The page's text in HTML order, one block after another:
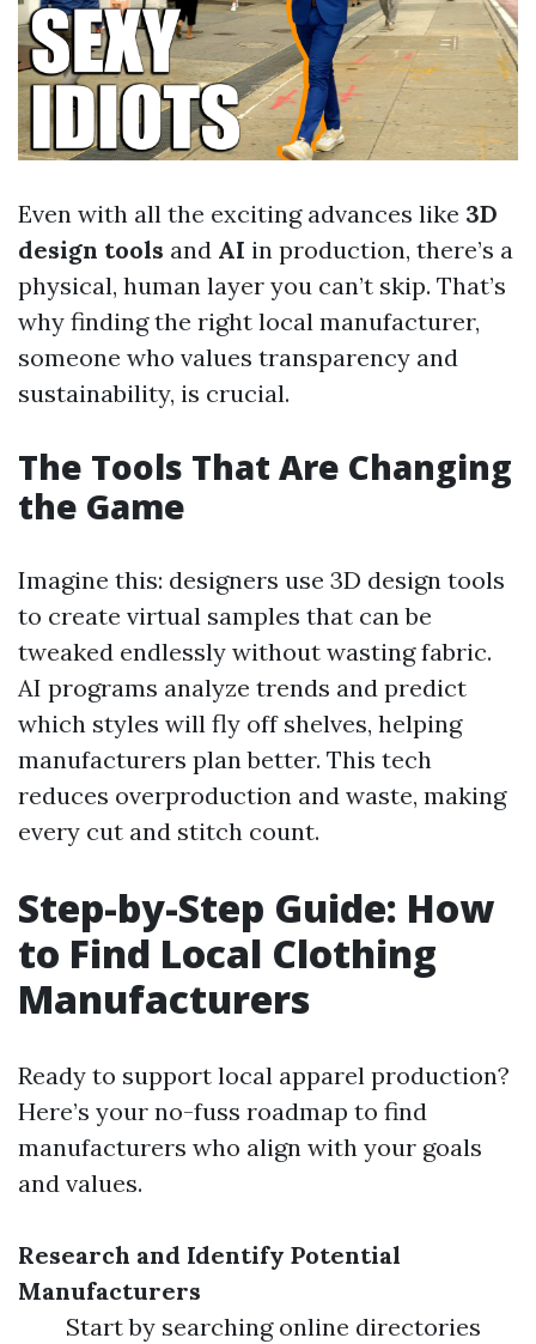
Even with all the exciting advances like 3D
design tools and AI in production, there’s a
physical, human layer you can’t skip. That’s
why finding the right local manufacturer,
someone who values transparency and
sustainability, is crucial.
The Tools That Are Changing
the Game
Imagine this: designers use 3D design tools
to create virtual samples that can be
tweaked endlessly without wasting fabric.
AI programs analyze trends and predict
which styles will fly off shelves, helping
manufacturers plan better. This tech
reduces overproduction and waste, making
every cut and stitch count.
Step-by-Step Guide: How
to Find Local Clothing
Manufacturers
Ready to support local apparel production?
Here’s your no-fuss roadmap to find
manufacturers who align with your goals
and values.
Research and Identify Potential
Manufacturers
Start by searching online directories